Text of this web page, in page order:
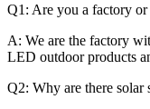
Q1: Are you a factory
A: We are the factory
LED outdoor products
Q2: Why are there solar